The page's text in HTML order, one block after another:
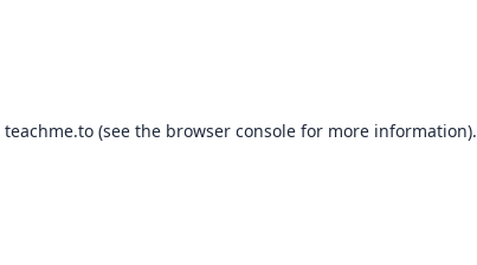
teachme.to(see the browser consolefor more information).